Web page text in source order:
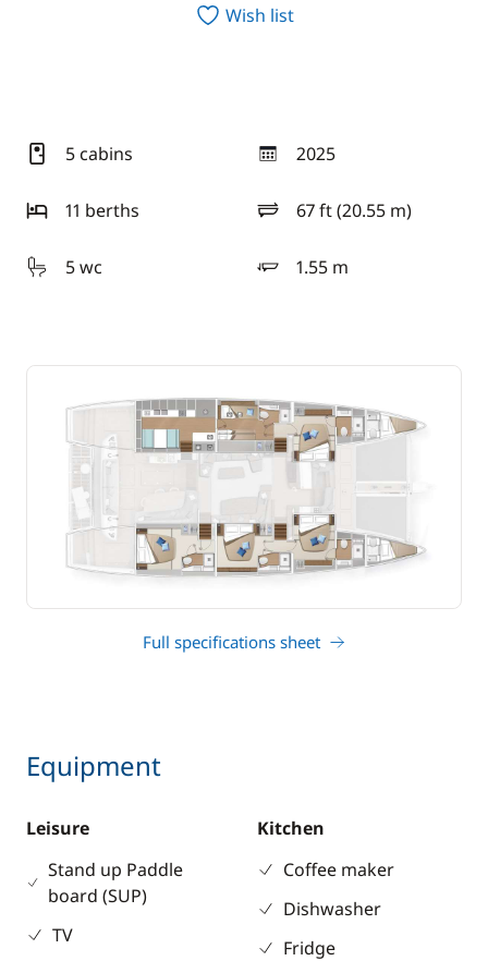
Wish list
5 cabins 2025
year
11 berths
67 ft (20.55 m)
length
5 wc
1.55 m
draft
Full specifications sheet
Equipment
Leisure
Stand up Paddle
board (SUP)
TV
Kitchen
Coffee maker
Dishwasher
Fridge